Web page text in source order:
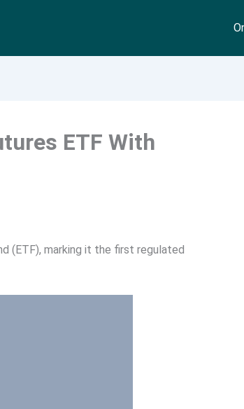
ETF With
(ETF), marking it the first regulated